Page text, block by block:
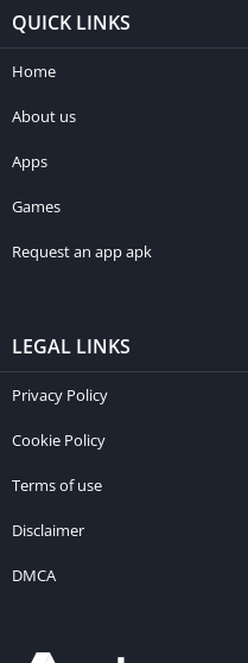
QUICK LINKS
Home
About us
Apps
Games
Request an app apk
LEGAL LINKS
Privacy Policy
Cookie Policy
Terms of use
Disclaimer
DMCA